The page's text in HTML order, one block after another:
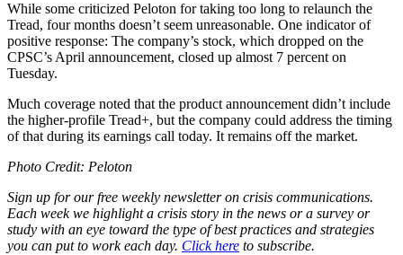
While some criticized Peloton for taking too long to relaunch the
Tread, four months doesn’t seem unreasonable. One indicator of
positive response: The company’s stock, which dropped on the
CPSC’s April announcement, closed up almost 7 percent on
Tuesday.
Much coverage noted that the product announcement didn’t include
the higher-profile Tread+, but the company could address the timing
of that during its earnings call today. It remains off the market.
Photo Credit: Peloton
Sign up for our free weekly newsletter on crisis communications.
Each week we highlight a crisis story in the news or a survey or
study with an eye toward the type of best practices and strategies
you can put to work each day. Click here to subscribe.